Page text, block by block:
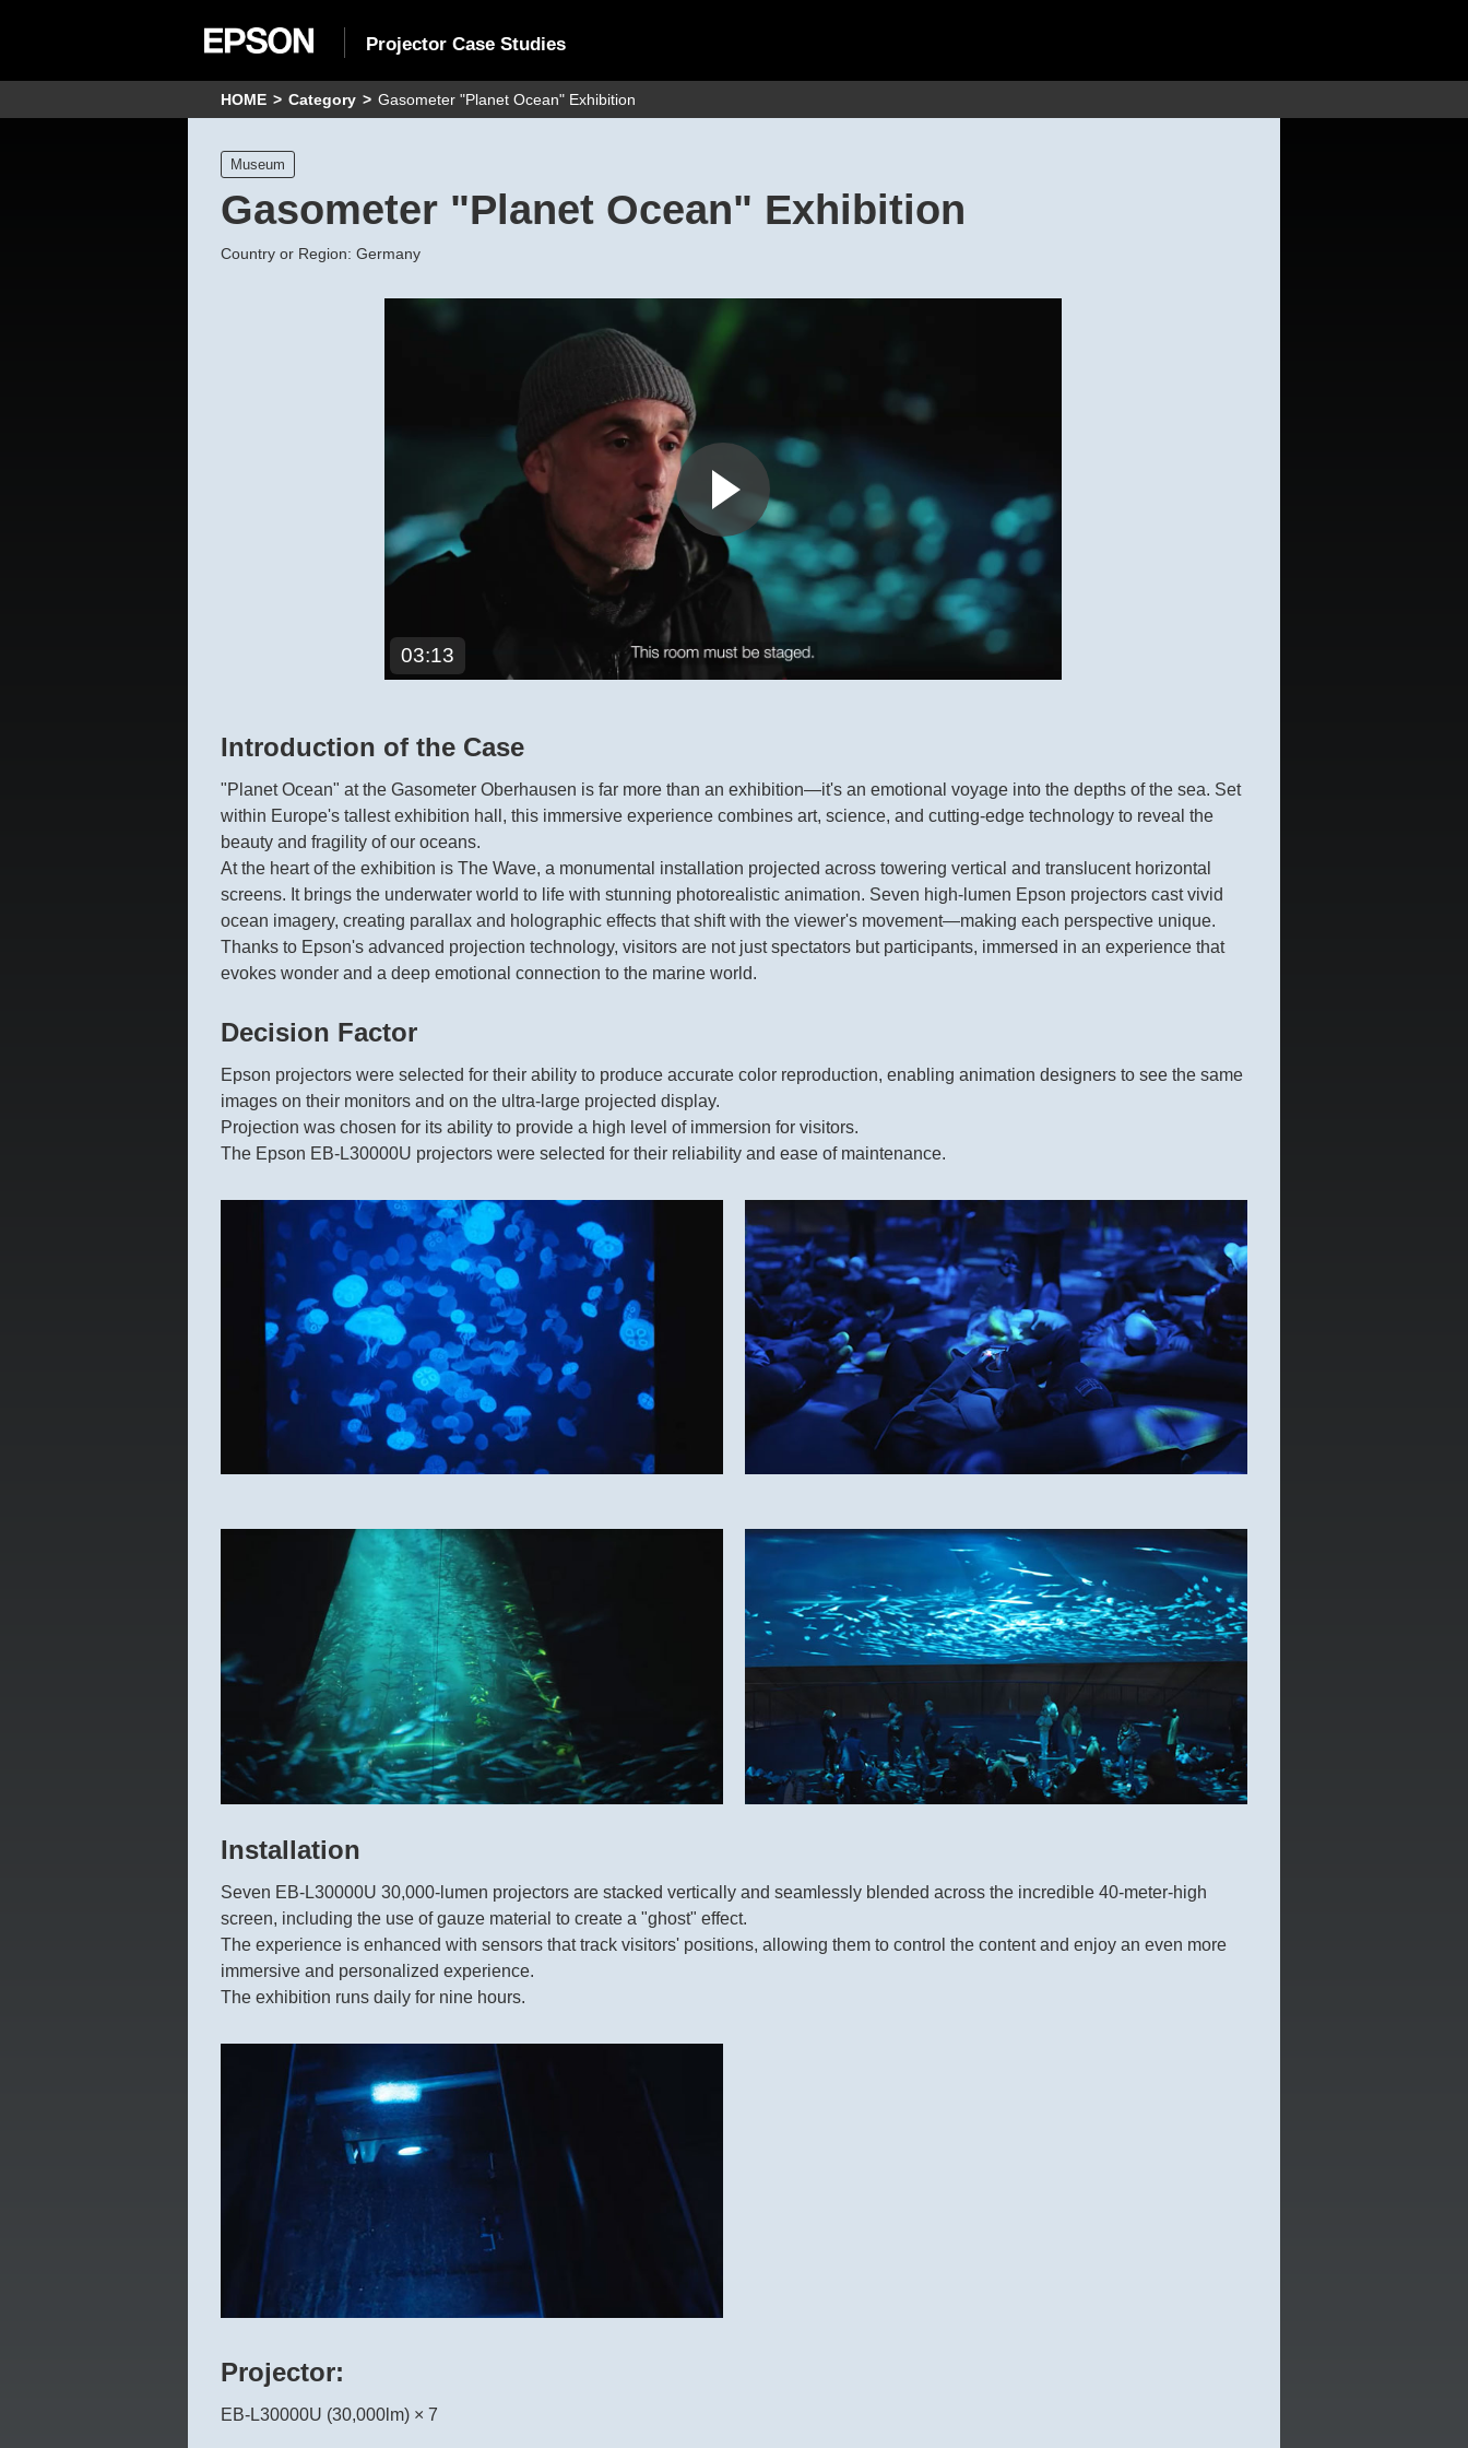
Projector Case Studies
HOME Category Gasometer "Planet Ocean" Exhibition
Museum
Gasometer "Planet Ocean" Exhibition
Country or Region: Germany
03:13
Introduction of the Case
"Planet Ocean" at the Gasometer Oberhausen is far more than an exhibition—it's an emotional voyage into the depths of the sea. Set
within Europe's tallest exhibition hall, this immersive experience combines art, science, and cutting-edge technology to reveal the
beauty and fragility of our oceans.
At the heart of the exhibition is The Wave, a monumental installation projected across towering vertical and translucent horizontal
screens. It brings the underwater world to life with stunning photorealistic animation. Seven high-lumen Epson projectors cast vivid
ocean imagery, creating parallax and holographic effects that shift with the viewer's movement—making each perspective unique.
Thanks to Epson's advanced projection technology, visitors are not just spectators but participants, immersed in an experience that
evokes wonder and a deep emotional connection to the marine world.
Decision Factor
Epson projectors were selected for their ability to produce accurate color reproduction, enabling animation designers to see the same
images on their monitors and on the ultra-large projected display.
Projection was chosen for its ability to provide a high level of immersion for visitors.
The Epson EB-L30000U projectors were selected for their reliability and ease of maintenance.
Installation
Seven EB-L30000U 30,000-lumen projectors are stacked vertically and seamlessly blended across the incredible 40-meter-high
screen, including the use of gauze material to create a "ghost" effect.
The experience is enhanced with sensors that track visitors' positions, allowing them to control the content and enjoy an even more
immersive and personalized experience.
The exhibition runs daily for nine hours.
Projector:
EB-L30000U (30,000lm) × 7